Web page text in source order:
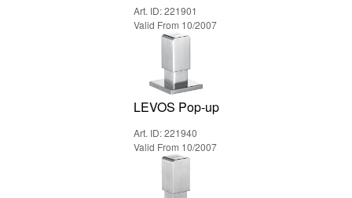
Art. ID: 221901
Valid From 10/2007
LEVOS Pop-up
Art. ID: 221940
Valid From 10/2007